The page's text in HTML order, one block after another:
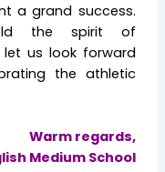
a grand success.
the spirit of
let us look forward
the athletic
Warm regards,
Medium School